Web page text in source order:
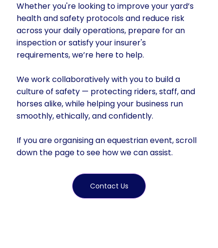
Whether you're looking to improve your yard’s
health and safety protocols and reduce risk
across your daily operations, prepare for an
inspection or satisfy your insurer's
requirements, we’re here to help.
We work collaboratively with you to build a
culture of safety — protecting riders, staff, and
horses alike, while helping your business run
smoothly, ethically, and confidently.
If you are organising an equestrian event, scroll
down the page to see how we can assist.
Contact Us